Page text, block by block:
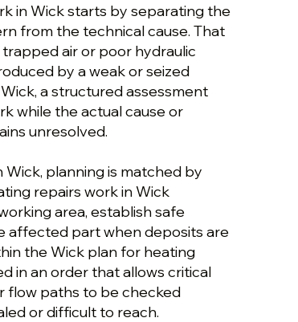
in Wick starts by separating the
from the technical cause. That
air or poor hydraulic
by a weak or seized
a structured assessment
while the actual cause or
unresolved.
planning is matched by
repairs work in Wick
area, establish safe
affected part when deposits are
the Wick plan for heating
in an order that allows critical
flow paths to be checked
or difficult to reach.